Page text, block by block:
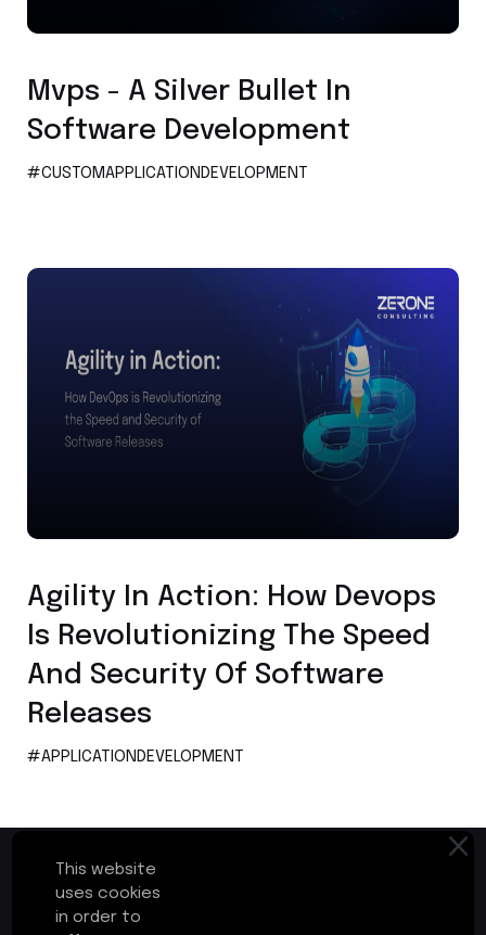
Mvps - A Silver Bullet In
Software Development
#CUSTOMAPPLICATIONDEVELOPMENT
Agility In Action: How Devops
Is Revolutionizing The Speed
And Security Of Software
Releases
#APPLICATIONDEVELOPMENT
First Floor, Plot No.17-B
This website
uses cookies
in order to